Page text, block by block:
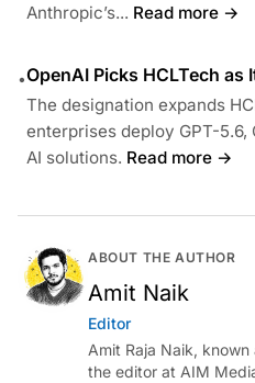
Anthropic’s... Read more →
•OpenAI Picks HCLTech as
The designation expands
enterprises deploy GPT-5.6,
AI solutions. Read more →
ABOUT THE AUTHOR
Amit Naik
Editor
Amit Raja Naik,
the editor at AIM